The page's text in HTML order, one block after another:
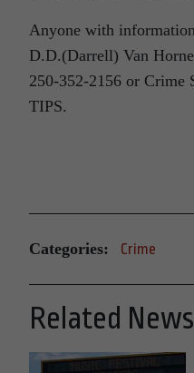
Anyone with
D.D.(Darrell) Van
250-352-2156 or Crime
TIPS.
Categories: Crime
Related News